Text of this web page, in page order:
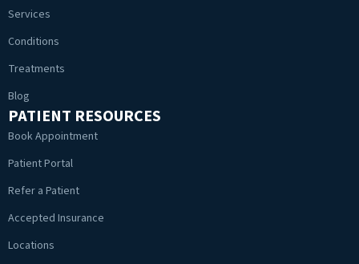
Services
Conditions
Treatments
Blog
PATIENT RESOURCES
Book Appointment
Patient Portal
Refer a Patient
Accepted Insurance
Locations